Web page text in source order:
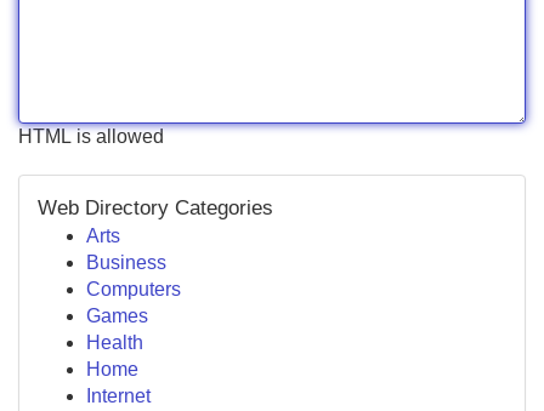
HTML is allowed
Web Directory Categories
Arts
Business
Computers
Games
Health
Home
Internet